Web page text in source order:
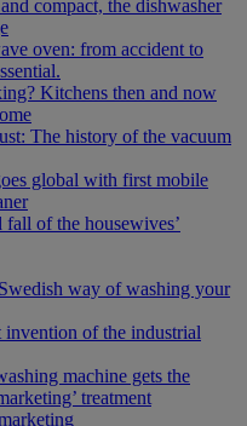
compact, the dishwasher
oven: from accident to
Kitchens then and now
The history of the vacuum
global with first mobile
fall of the housewives’
way of washing your
invention of the industrial
machine gets the
treatment